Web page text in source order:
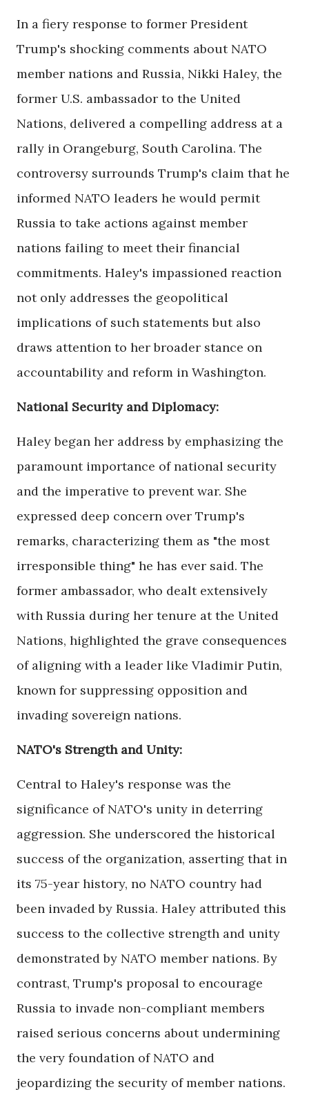
In a fiery response to former President
Trump's shocking comments about NATO
member nations and Russia, Nikki Haley, the
former U.S. ambassador to the United
Nations, delivered a compelling address at a
rally in Orangeburg, South Carolina. The
controversy surrounds Trump's claim that he
informed NATO leaders he would permit
Russia to take actions against member
nations failing to meet their financial
commitments. Haley's impassioned reaction
not only addresses the geopolitical
implications of such statements but also
draws attention to her broader stance on
accountability and reform in Washington.
National Security and Diplomacy:
Haley began her address by emphasizing the
paramount importance of national security
and the imperative to prevent war. She
expressed deep concern over Trump's
remarks, characterizing them as "the most
irresponsible thing" he has ever said. The
former ambassador, who dealt extensively
with Russia during her tenure at the United
Nations, highlighted the grave consequences
of aligning with a leader like Vladimir Putin,
known for suppressing opposition and
invading sovereign nations.
NATO's Strength and Unity:
Central to Haley's response was the
significance of NATO's unity in deterring
aggression. She underscored the historical
success of the organization, asserting that in
its 75-year history, no NATO country had
been invaded by Russia. Haley attributed this
success to the collective strength and unity
demonstrated by NATO member nations. By
contrast, Trump's proposal to encourage
Russia to invade non-compliant members
raised serious concerns about undermining
the very foundation of NATO and
jeopardizing the security of member nations.